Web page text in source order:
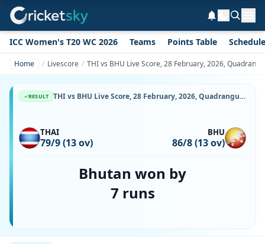
ICC Women's T20 WC 2026 Teams Points Table Schedule
Home Livescore THI vs BHU Live Score, 28 February, 2026,
RESULT THI vs BHU Live Score, 28 February, 2026, Quadrangular T20I Series in Thailand, Terdthai Cricket Ground, Ball-by-Ball Match Updates
THAI
79/9 (13 ov)
BHU
86/8 (13 ov)
Bhutan won by
7 runs